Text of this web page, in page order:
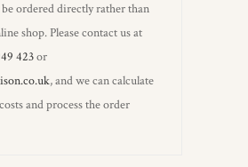
ordered directly rather than
shop. Please contact us at
423or
, and we can calculate
and process the order